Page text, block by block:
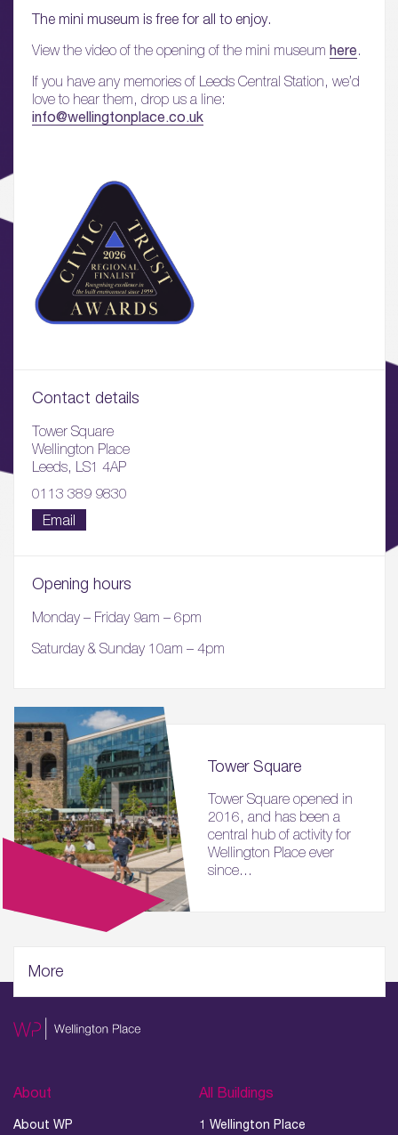
About
02.
Availability
Sustainability
05.
What’s Here
The mini museum is free for all to enjoy.
View the video of the opening of the mini museum here.
If you have any memories of Leeds Central Station, we’d
love to hear them, drop us a line:
info@wellingtonplace.co.uk
Contact details
Tower Square
Wellington Place
Leeds, LS1 4AP
0113 389 9830
Email
Opening hours
Monday – Friday 9am – 6pm
Saturday & Sunday 10am – 4pm
Tower Square
Tower Square opened in
2016, and has been a
central hub of activity for
Wellington Place ever
since...
More
About
About WP
All Buildings
1 Wellington Place